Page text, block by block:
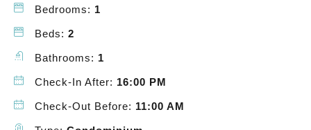
Bedrooms: 1
Beds: 2
Bathrooms: 1
Check-In After: 16:00 PM
Check-Out Before: 11:00 AM